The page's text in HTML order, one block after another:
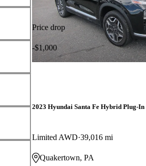
Price drop
-$1,000
2023 Hyundai Santa Fe Hybrid Plug-In
Limited AWD 39,016 mi
Quakertown, PA